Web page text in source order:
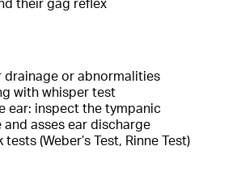
their gag reflex
drainage or abnormalities
with whisper test
ear: inspect the tympanic
and asses ear discharge
tests (Weber’s Test, Rinne Test)